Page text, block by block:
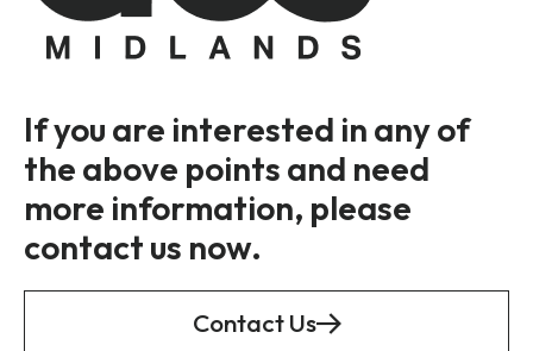
If you are interested in any of
the above points and need
more information, please
contact us now.
Contact Us